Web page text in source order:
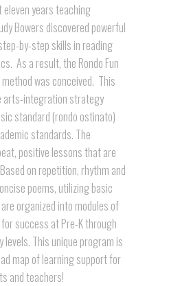
eleven years teaching
Bowers discovered powerful
by-step skills in reading
As a result, the Rondo Fun
was conceived. This
arts-integration strategy
standard (rondo ostinato)
standards. The
positive lessons that are
on repetition, rhythm and
poems, utilizing basic
organized into modules of
success at Pre-K through
levels. This unique program is
map of learning support for
and teachers!